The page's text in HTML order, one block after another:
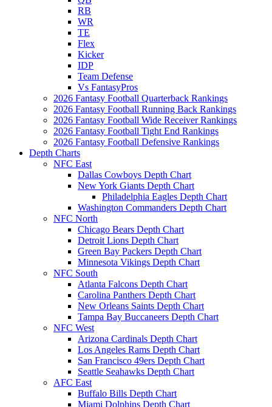
RB
WR
TE
Flex
Kicker
IDP
Team Defense
Vs FantasyPros
2026 Fantasy Football Quarterback Rankings
2026 Fantasy Football Running Back Rankings
2026 Fantasy Football Wide Receiver Rankings
2026 Fantasy Football Tight End Rankings
2026 Fantasy Football Defensive Rankings
Depth Charts
NFC East
Dallas Cowboys Depth Chart
New York Giants Depth Chart
Philadelphia Eagles Depth Chart
Washington Commanders Depth Chart
NFC North
Chicago Bears Depth Chart
Detroit Lions Depth Chart
Green Bay Packers Depth Chart
Minnesota Vikings Depth Chart
NFC South
Atlanta Falcons Depth Chart
Carolina Panthers Depth Chart
New Orleans Saints Depth Chart
Tampa Bay Buccaneers Depth Chart
NFC West
Arizona Cardinals Depth Chart
Los Angeles Rams Depth Chart
San Francisco 49ers Depth Chart
Seattle Seahawks Depth Chart
AFC East
Buffalo Bills Depth Chart
Miami Dolphins Depth Chart